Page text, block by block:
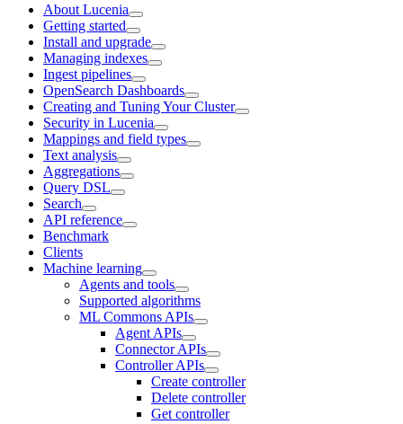
About Lucenia
Getting started
Install and upgrade
Managing indexes
Ingest pipelines
OpenSearch Dashboards
Creating and Tuning Your Cluster
Security in Lucenia
Mappings and field types
Text analysis
Aggregations
Query DSL
Search
API reference
Benchmark
Clients
Machine learning
Agents and tools
Supported algorithms
ML Commons APIs
Agent APIs
Connector APIs
Controller APIs
Create controller
Delete controller
Get controller